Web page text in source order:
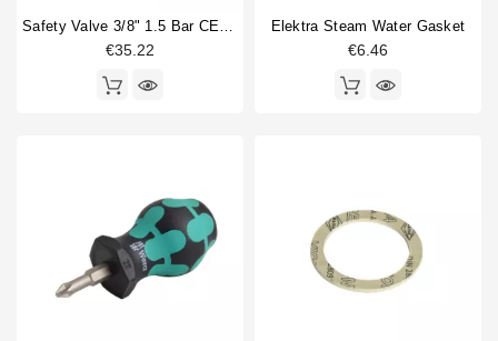
Safety Valve 3/8" 1.5 Bar CE/PED
€35.22
Elektra Steam Water Gasket
€6.46